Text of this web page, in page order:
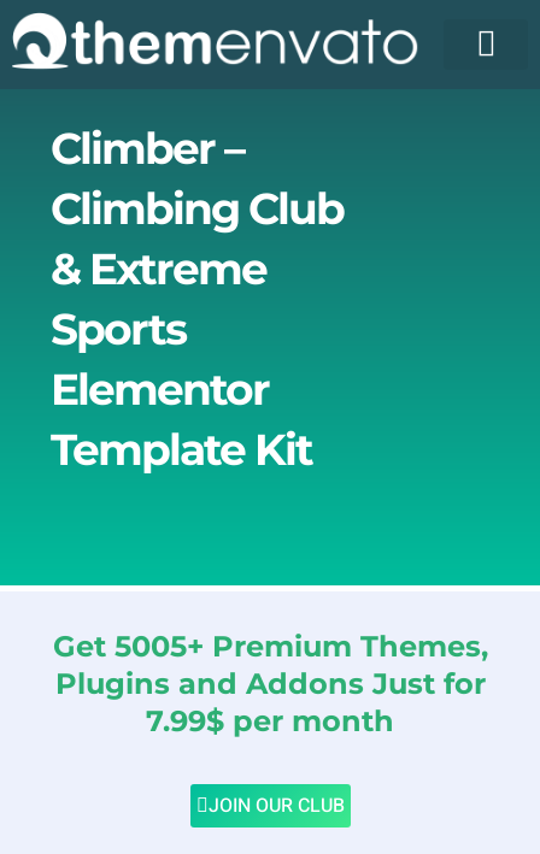
Skip
to
content
Climber –
Climbing Club
& Extreme
Sports
Elementor
Template Kit
Get 5005+ Premium Themes,
Plugins and Addons Just for
7.99$ per month
JOIN OUR CLUB